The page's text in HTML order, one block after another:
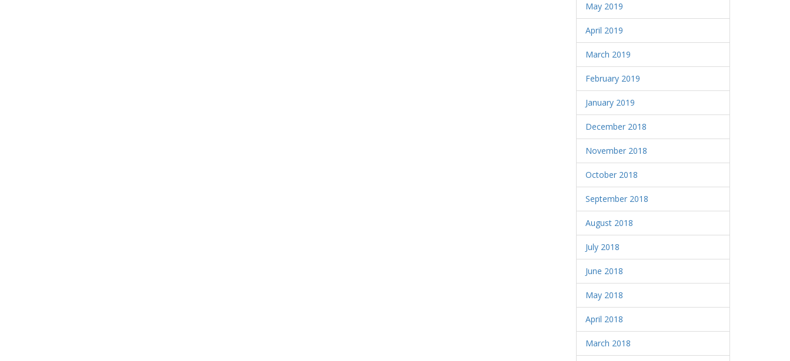
May 2019
April 2019
March 2019
February 2019
January 2019
December 2018
November 2018
October 2018
September 2018
August 2018
July 2018
June 2018
May 2018
April 2018
March 2018